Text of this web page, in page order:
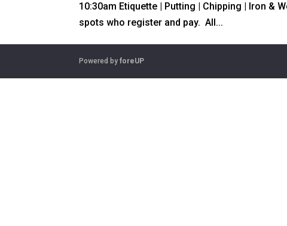
10:30am Etiquette | Putting | Chipping | Iron &
spots who register and pay. All...
Powered by foreUP